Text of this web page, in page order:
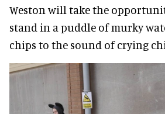
Weston will take the
stand in a puddle of murky
chips to the sound of crying